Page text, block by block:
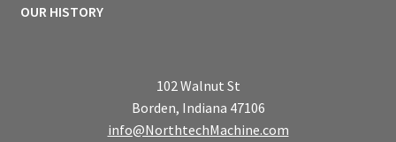
OUR HISTORY
102 Walnut St
Borden, Indiana 47106
info@NorthtechMachine.com